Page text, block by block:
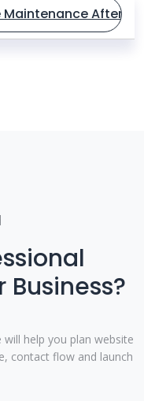
Maintenance After
Business?
will help you plan website
contact flow and launch